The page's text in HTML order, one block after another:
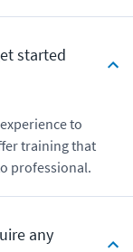
started
to
training that
professional.
any